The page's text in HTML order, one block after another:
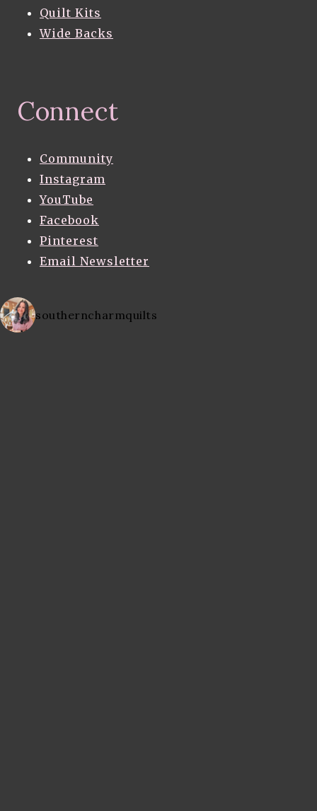
Quilt Kits
Wide Backs
Connect
Community
Instagram
YouTube
Facebook
Pinterest
Email Newsletter
southerncharmquilts